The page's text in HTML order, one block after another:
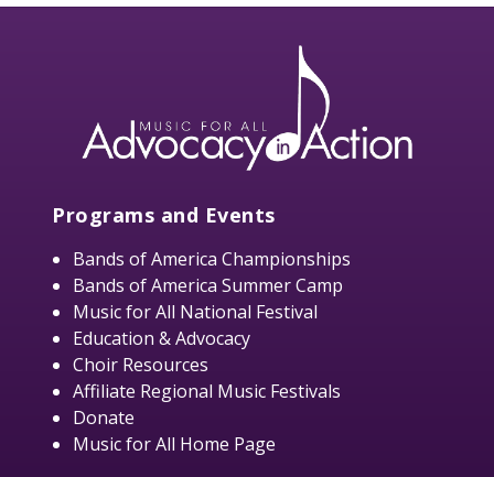
Programs and Events
Bands of America Championships
Bands of America Summer Camp
Music for All National Festival
Education & Advocacy
Choir Resources
Affiliate Regional Music Festivals
Donate
Music for All Home Page